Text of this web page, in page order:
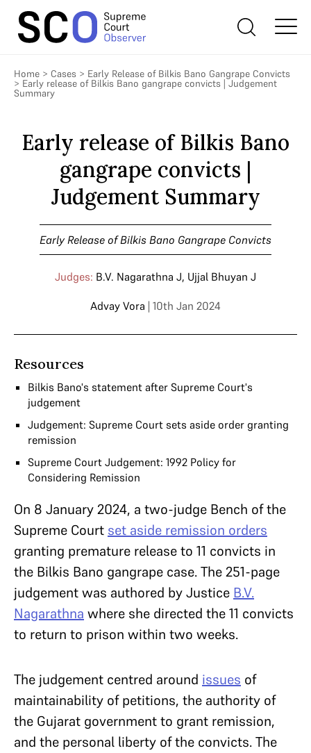
Home > Cases > Early Release of Bilkis Bano Gangrape Convicts
> Early release of Bilkis Bano gangrape convicts | Judgement
Summary
Early release of Bilkis Bano
gangrape convicts |
Judgement Summary
Early Release of Bilkis Bano Gangrape Convicts
Judges: B.V. Nagarathna J, Ujjal Bhuyan J
Advay Vora | 10th Jan 2024
Resources
Bilkis Bano's statement after Supreme Court's
judgement
Judgement: Supreme Court sets aside order granting
remission
Supreme Court Judgement: 1992 Policy for
Considering Remission
On 8 January 2024, a two-judge Bench of the
Supreme Court set aside remission orders
granting premature release to 11 convicts in
the Bilkis Bano gangrape case. The 251-page
judgement was authored by Justice B.V.
Nagarathna where she directed the 11 convicts
to return to prison within two weeks.
The judgement centred around issues of
maintainability of petitions, the authority of
the Gujarat government to grant remission,
and the personal liberty of the convicts. The